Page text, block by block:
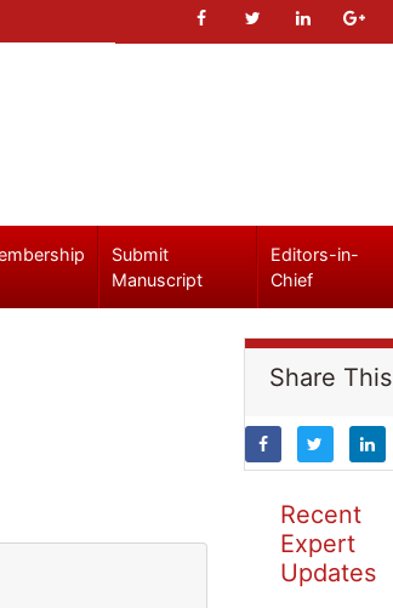
Submit
Manuscript
Editors-in-
Chief
Share
Recent
Expert
Updates